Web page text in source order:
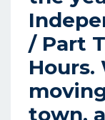
/ Part
Hours.
town,